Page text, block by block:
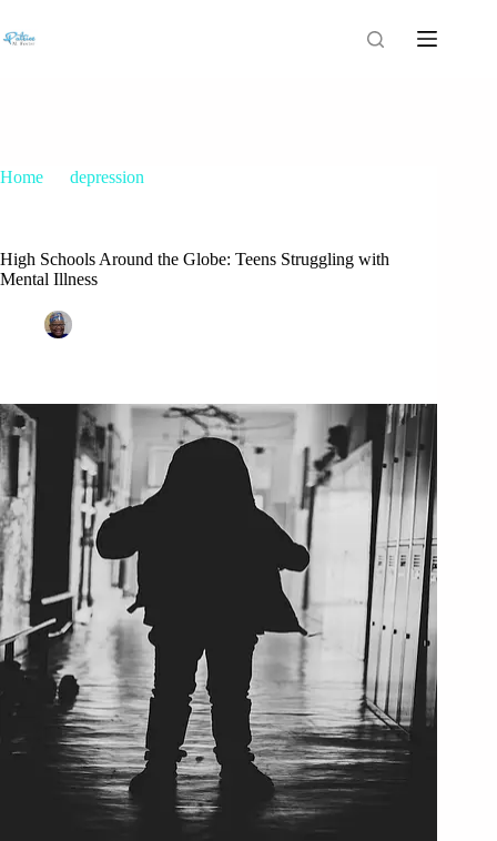
Home
depression
High Schools Around the Globe: Teens Struggling with
Mental Illness